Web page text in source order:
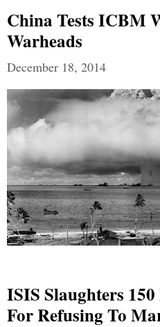
China Tests ICBM
Warheads
December 18, 2014
ISIS Slaughters
For Refusing To